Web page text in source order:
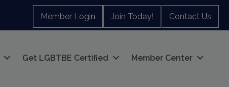
Member Login Join Today! Contact Us
Get LGBTBE Certified Member Center